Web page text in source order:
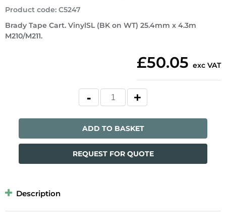
Brady Tape Cart. VinylSL (BK on WT) 25.4mm x 4.3m
M210/M211.
Product code: C5247
£50.05 exc VAT
ADD TO BASKET
REQUEST FOR QUOTE
Description